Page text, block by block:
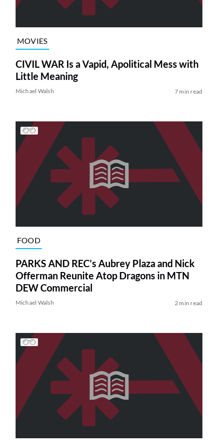
MOVIES
CIVIL WAR Is a Vapid, Apolitical Mess with
Little Meaning
Michael Walsh 7 min read
FOOD
PARKS AND REC’s Aubrey Plaza and Nick
Offerman Reunite Atop Dragons in MTN
DEW Commercial
Michael Walsh 2 min read